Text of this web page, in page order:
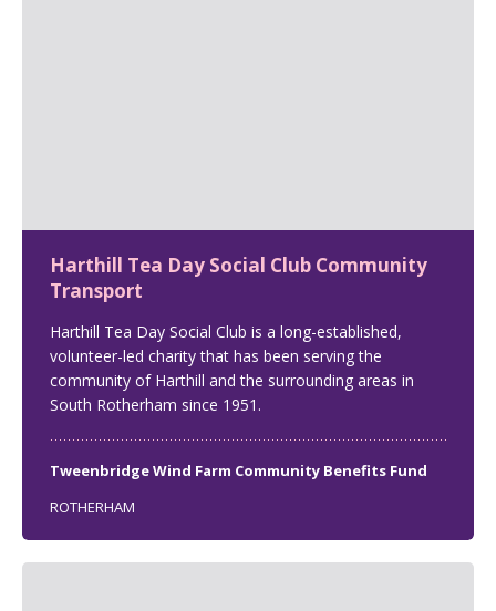
Harthill Tea Day Social Club Community
Transport
Harthill Tea Day Social Club is a long-established,
volunteer-led charity that has been serving the
community of Harthill and the surrounding areas in
South Rotherham since 1951.
Tweenbridge Wind Farm Community Benefits Fund
ROTHERHAM